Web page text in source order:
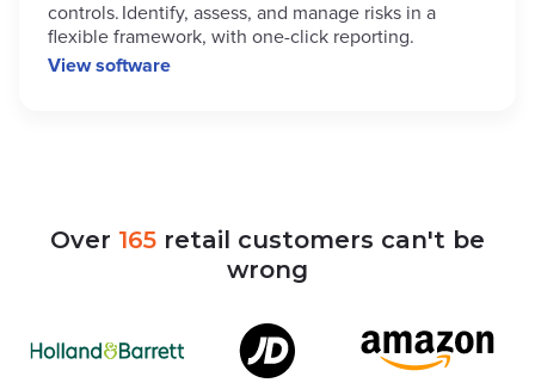
controls. Identify, assess, and manage risks in a
flexible framework, with one-click reporting.
View software
Over 165 retail customers can't be
wrong